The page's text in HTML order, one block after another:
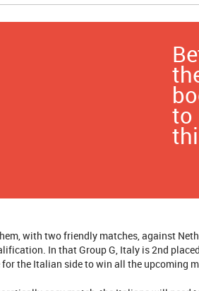
to
with two friendly matches, against
In that Group G, Italy is 2nd
the Italian side to win all the upcoming